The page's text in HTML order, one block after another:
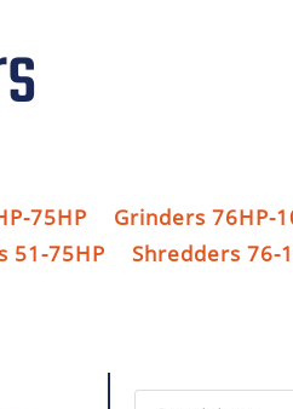
75HP
Grinders 76HP-
51-75HP
Shredders 76-
Products